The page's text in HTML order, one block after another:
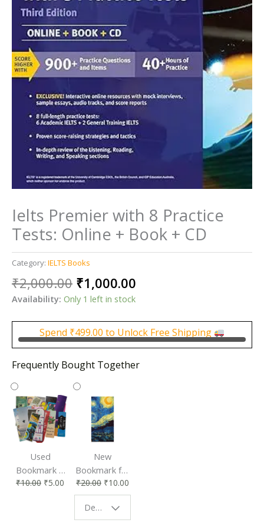
Ielts Premier with 8 Practice
Tests: Online + Book + CD
Category: IELTS Books
₹2,000.00 Original
price
was:
₹2,000.00.
₹1,000.00
₹1,000.00.
Availability: Only 1 left in stock
Spend ₹499.00 to Unlock Free Shipping
Frequently Bought Together
Used
Bookmark |
Affordable &
₹10.00 ₹5.00
New
Bookmark for
Book Lovers
| Perfect
Reading
₹20.00 ₹10.00
Design - Starry Night